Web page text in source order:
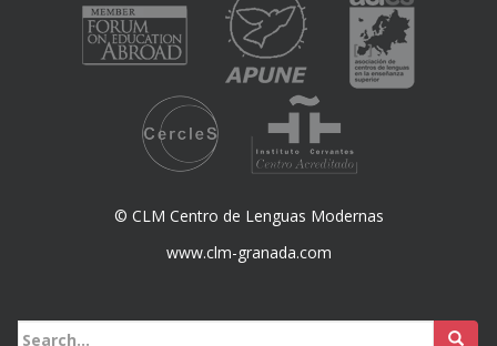
© CLM Centro de Lenguas Modernas
www.clm-granada.com
Buscar: